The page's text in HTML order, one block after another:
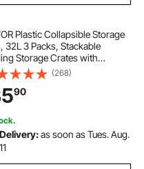
Plastic Collapsible Storage
32L 3 Packs, Stackable
Storage Crates with
Holds 26 lbs Per Bin,
Heavy Duty Containers,
Saving Baskets, for Home
(268)
90
Delivery:as soon as Tues. Aug.
11